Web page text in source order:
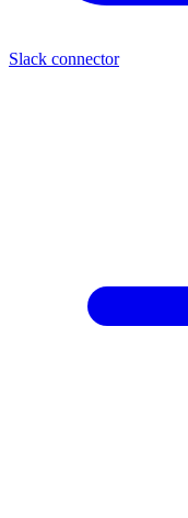
Slack connector